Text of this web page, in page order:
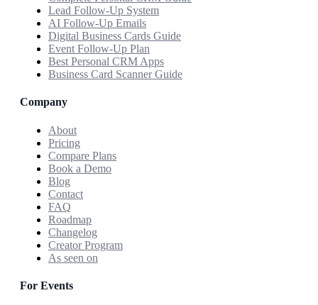
Lead Follow-Up System
AI Follow-Up Emails
Digital Business Cards Guide
Event Follow-Up Plan
Best Personal CRM Apps
Business Card Scanner Guide
Company
About
Pricing
Compare Plans
Book a Demo
Blog
Contact
FAQ
Roadmap
Changelog
Creator Program
As seen on
For Events